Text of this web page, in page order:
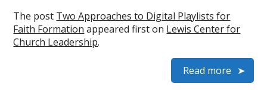
The post Two Approaches to Digital Playlists for
Faith Formation appeared first on Lewis Center for
Church Leadership.
Read more